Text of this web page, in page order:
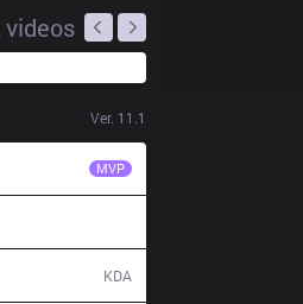
videos
Ver. 11.1
MVP
KDA